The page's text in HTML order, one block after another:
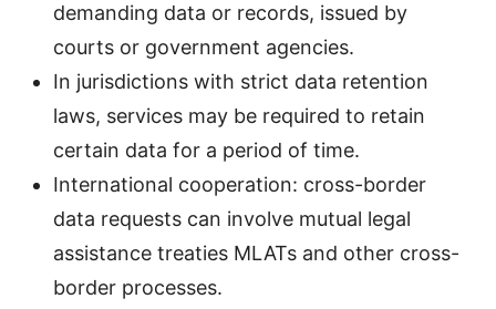
demanding data or records, issued by
courts or government agencies.
In jurisdictions with strict data retention
laws, services may be required to retain
certain data for a period of time.
International cooperation: cross-border
data requests can involve mutual legal
assistance treaties MLATs and other cross-
border processes.